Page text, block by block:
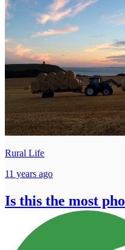
Rural Life
11 years ago
Is this the most